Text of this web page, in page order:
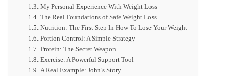
My Personal Experience With Weight Loss
The Real Foundations of Safe Weight Loss
Nutrition: The First Step In How To Lose Your Weight
Portion Control: A Simple Strategy
Protein: The Secret Weapon
Exercise: A Powerful Support Tool
A Real Example: John’s Story